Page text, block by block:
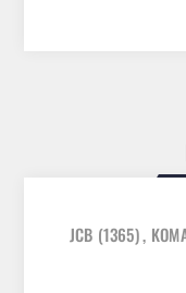
JCB (1365),